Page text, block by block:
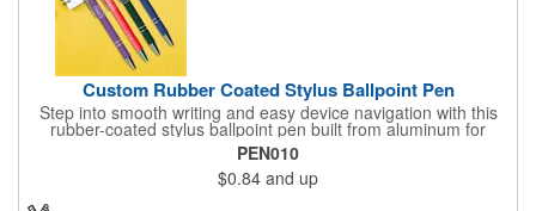
Custom Rubber Coated Stylus Ballpoint Pen
Step into smooth writing and easy device navigation with this
rubber-coated stylus ballpoint pen built from aluminum for
lasting weight and durability. Filled with black ink and topped
with a soft black touch tip for smartphones and tablets, it blends
classic pen function with modern screen control - making it a
versatile tool for everyday tasks.
PEN010
$0.84 and up